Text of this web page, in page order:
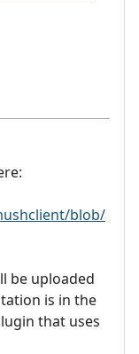
blob/
be uploaded
is in the
that uses